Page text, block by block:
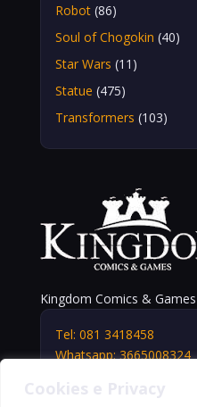
Robot (86)
Soul of Chogokin (40)
Star Wars (11)
Statue (475)
Transformers (103)
Kingdom Comics & Games
Tel: 081 3418458
Whatsapp: 3665008324